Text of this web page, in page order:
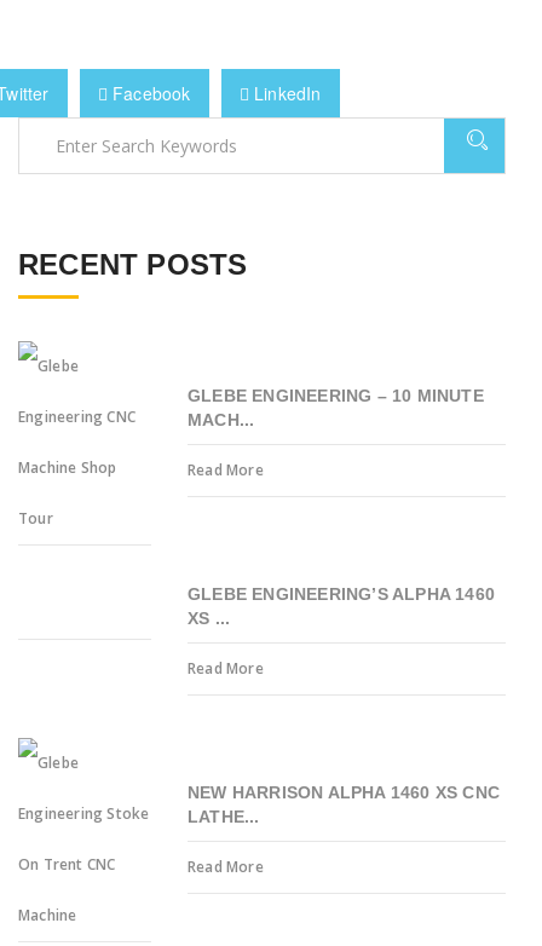
Facebook LinkedIn
RECENT POSTS
GLEBE ENGINEERING – 10 MINUTE
MACH...
Read More
GLEBE ENGINEERING’S ALPHA 1460
XS ...
Read More
NEW HARRISON ALPHA 1460 XS CNC
LATHE...
Read More